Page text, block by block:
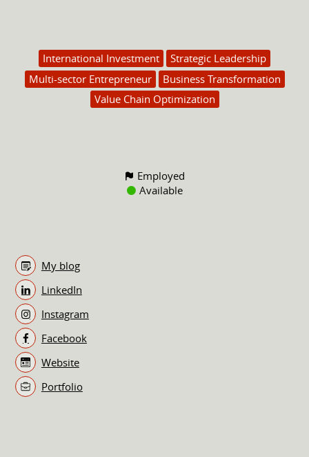
International Investment
Strategic Leadership
Multi-sector Entrepreneur
Business Transformation
Value Chain Optimization
Employed
Available
My blog
LinkedIn
Instagram
Facebook
Website
Portfolio